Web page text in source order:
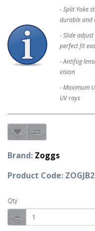
- Split Yoke
durable and
- Slide
perfect fit
- Antifog
vision
- Maximum
UV rays
Brand: Zoggs
Product Code: ZOGJB2
Qty